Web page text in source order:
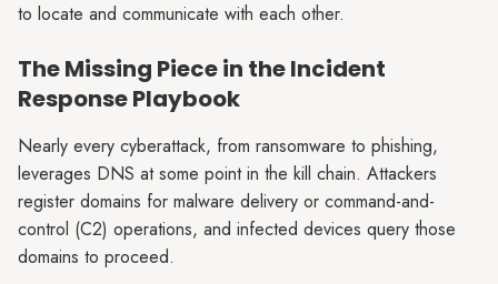
to locate and communicate with each other.
The Missing Piece in the Incident
Response Playbook
Nearly every cyberattack, from ransomware to phishing,
leverages DNS at some point in the kill chain. Attackers
register domains for malware delivery or command-and-
control (C2) operations, and infected devices query those
domains to proceed.